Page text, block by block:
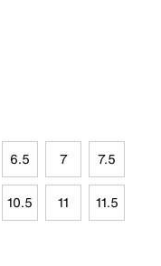
6.5 7 7.5
10.5 11 11.5